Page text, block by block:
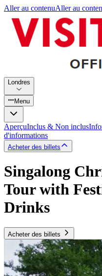
Aller au contenuAller au
Londres
Menu
AperçuInclus & Non inclus
d'informations
Acheter des billets
Singalong
Tour with
Drinks
Acheter des billets